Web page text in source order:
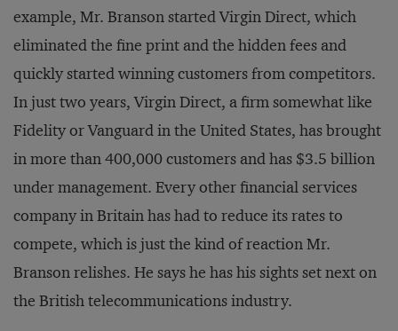
example, Mr. Branson started Virgin Direct, which
eliminated the fine print and the hidden fees and
quickly started winning customers from competitors.
In just two years, Virgin Direct, a firm somewhat like
Fidelity or Vanguard in the United States, has brought
in more than 400,000 customers and has $3.5 billion
under management. Every other financial services
company in Britain has had to reduce its rates to
compete, which is just the kind of reaction Mr.
Branson relishes. He says he has his sights set next on
the British telecommunications industry.